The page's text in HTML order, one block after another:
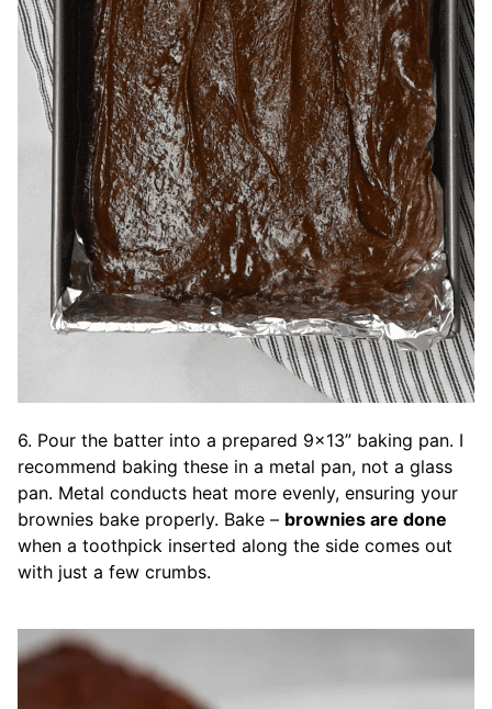
6. Pour the batter into a prepared 9×13” baking pan. I
recommend baking these in a metal pan, not a glass
pan. Metal conducts heat more evenly, ensuring your
brownies bake properly. Bake – brownies are done
when a toothpick inserted along the side comes out
with just a few crumbs.